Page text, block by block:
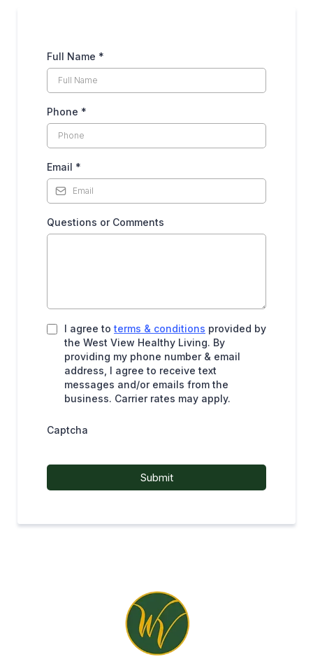
Full Name *
Phone *
Email *
Questions or Comments
I agree to terms & conditions provided by
the West View Healthy Living. By
providing my phone number & email
address, I agree to receive text
messages and/or emails from the
business. Carrier rates may apply.
Captcha
Submit